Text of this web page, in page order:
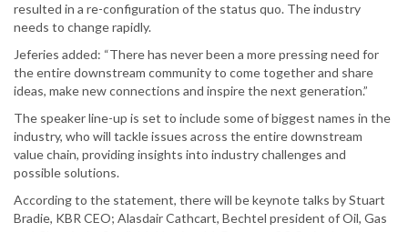
resulted in a re-configuration of the status quo. The industry
needs to change rapidly.
Jeferies added: “There has never been a more pressing need for
the entire downstream community to come together and share
ideas, make new connections and inspire the next generation.”
The speaker line-up is set to include some of biggest names in the
industry, who will tackle issues across the entire downstream
value chain, providing insights into industry challenges and
possible solutions.
According to the statement, there will be keynote talks by Stuart
Bradie, KBR CEO; Alasdair Cathcart, Bechtel president of Oil, Gas